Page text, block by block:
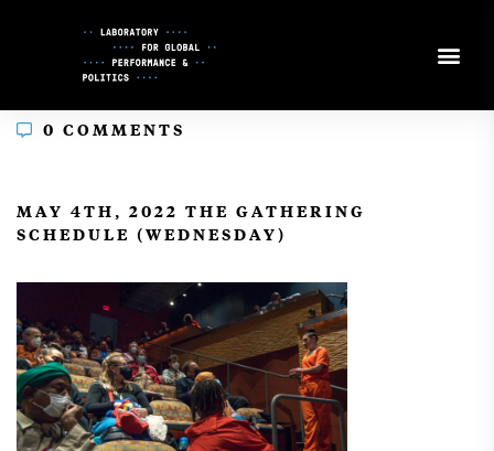
0 COMMENTS
MAY 4TH, 2022 THE GATHERING
SCHEDULE (WEDNESDAY)